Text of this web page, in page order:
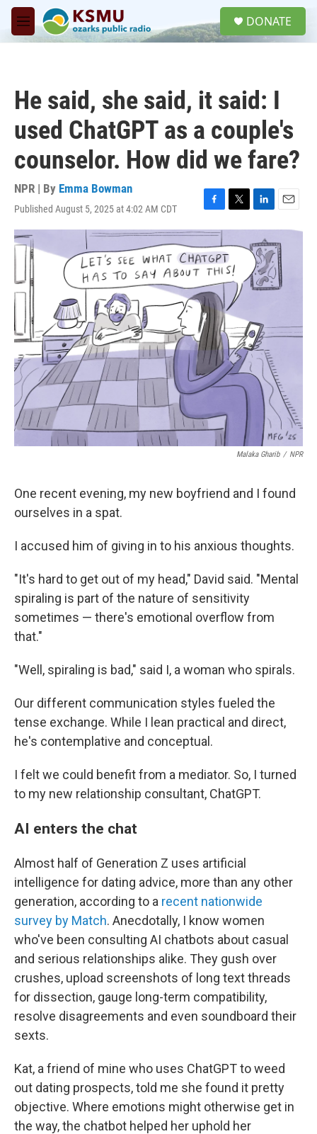
Skip to main content
M
e
DONATE
He said, she said, it said: I
used ChatGPT as a couple's
counselor. How did we fare?
NPR | By Emma Bowman
Published August 5, 2025 at 4:02 AM CDT
F
a
c
e
b
o
o
k
T
w
t
t
e
L
i
n
k
e
d
I
E
m
a
i
l
Malaka Gharib / NPR
One recent evening, my new boyfriend and I found
ourselves in a spat.
I accused him of giving in to his anxious thoughts.
"It's hard to get out of my head," David said. "Mental
spiraling is part of the nature of sensitivity
sometimes — there's emotional overflow from
that."
"Well, spiraling is bad," said I, a woman who spirals.
Our different communication styles fueled the
tense exchange. While I lean practical and direct,
he's contemplative and conceptual.
I felt we could benefit from a mediator. So, I turned
to my new relationship consultant, ChatGPT.
AI enters the chat
Almost half of Generation Z uses artificial
intelligence for dating advice, more than any other
generation, according to a recent nationwide
survey by Match. Anecdotally, I know women
who've been consulting AI chatbots about casual
and serious relationships alike. They gush over
crushes, upload screenshots of long text threads
for dissection, gauge long-term compatibility,
resolve disagreements and even soundboard their
sexts.
Kat, a friend of mine who uses ChatGPT to weed
out dating prospects, told me she found it pretty
objective. Where emotions might otherwise get in
the way, the chatbot helped her uphold her